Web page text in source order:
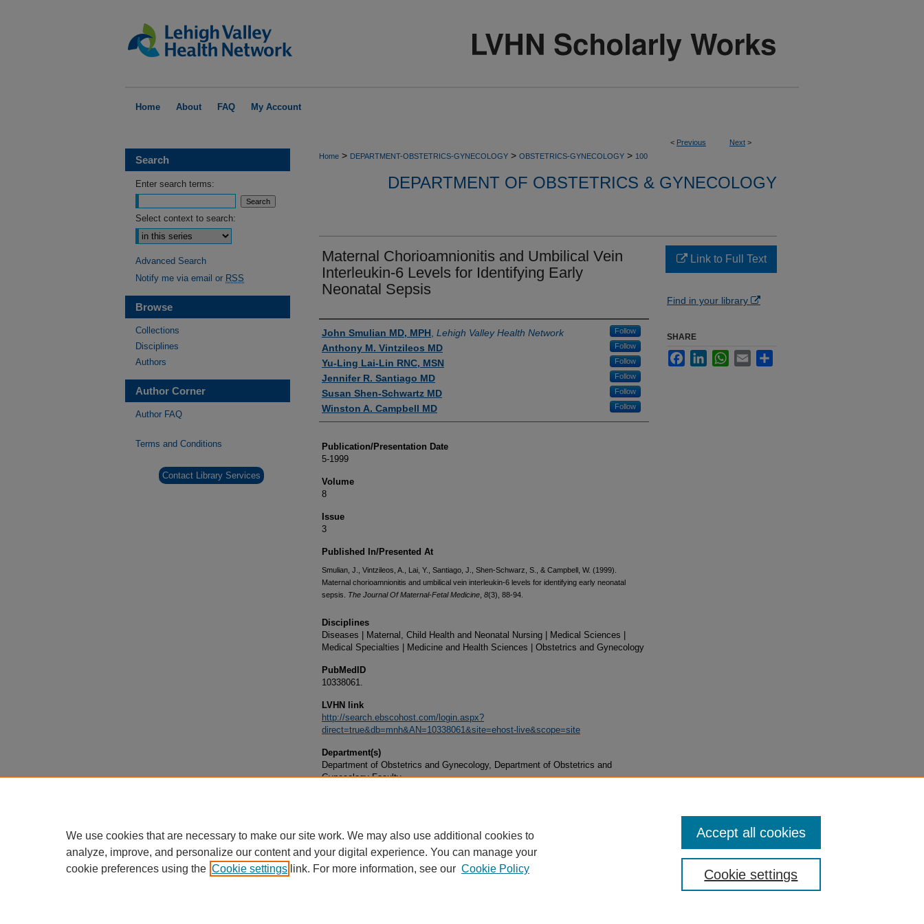
Home About FAQ My Account
< Previous Next >
Home > DEPARTMENT-OBSTETRICS-GYNECOLOGY > OBSTETRICS-GYNECOLOGY > 100
DEPARTMENT OF OBSTETRICS & GYNECOLOGY
Maternal Chorioamnionitis and Umbilical Vein
Interleukin-6 Levels for Identifying Early
Neonatal Sepsis
Authors
John Smulian MD, MPH Lehigh Valley Health Network Follow
Anthony M. Vintzileos MD Follow
Yu-Ling Lai-Lin RNC, MSN Follow
Jennifer R. Santiago MD Follow
Susan Shen-Schwartz MD Follow
Winston A. Campbell MD Follow
Publication/Presentation Date
5-1999
Volume
8
Issue
3
Published In/Presented At
Smulian, J., Vintzileos, A., Lai, Y., Santiago, J., Shen-Schwarz, S., & Campbell, W. (1999).
Maternal chorioamnionitis and umbilical vein interleukin-6 levels for identifying early neonatal
sepsis. The Journal Of Maternal-Fetal Medicine 8(3), 88-94.
Disciplines
Diseases | Maternal, Child Health and Neonatal Nursing | Medical Sciences |
Medical Specialties | Medicine and Health Sciences | Obstetrics and Gynecology
PubMedID
10338061.
LVHN link
http://search.ebscohost.com/login.aspx?
direct=true&db=mnh&AN=10338061&site=ehost-live&scope=site
Department(s)
Department of Obstetrics and Gynecology, Department of Obstetrics and
Gynecology Faculty
Link to Full Text
Find in your library
SHARE
FacebookLinkedInWhatsApp
Email
Search
Enter search terms:
Select context to search:
Advanced Search
Notify me via email or RSS
Browse
Collections
Disciplines
Authors
Author Corner
Author FAQ
Terms and Conditions
Contact Library Services
We use cookies that are necessary to make our site work. We may also use additional cookies to
analyze, improve, and personalize our content and your digital experience. You can manage your
cookie preferences using the Cookie settings link. For more information, see our Cookie Policy Cookie settings
Accept all cookies